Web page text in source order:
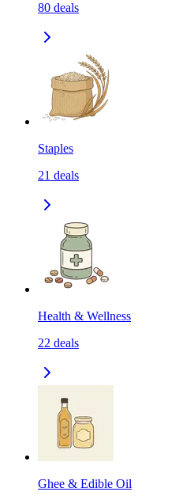
80 deals
Staples
21 deals
Health & Wellness
22 deals
Ghee & Edible Oil